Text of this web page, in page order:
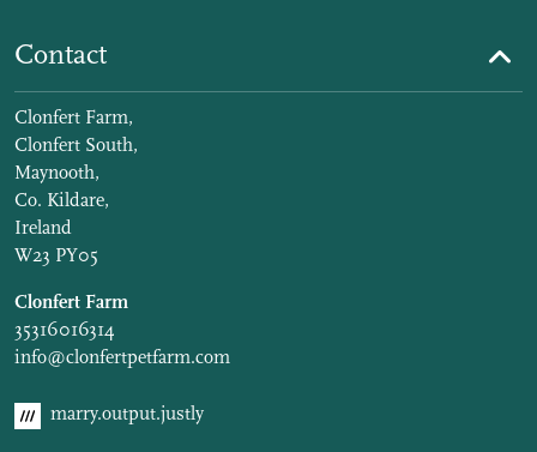
Contact
Clonfert Farm,
Clonfert South,
Maynooth,
Co. Kildare,
Ireland
W23 PY05
Clonfert Farm
35316016314
info@clonfertpetfarm.com
marry.output.justly